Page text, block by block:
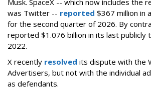
Musk. SpaceX -- which now includes the
was Twitter -- reported $367 million in
for the second quarter of 2026. By
reported $1.076 billion in its last publicly
2022.
X recently resolved its dispute with the
Advertisers, but not with the individual
as defendants.